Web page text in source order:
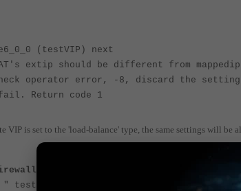
(testVIP) next
extip should be different from
operator error, -8, discard the setting
fail. Return code 1
VIP is set to the 'load-balance' type, the same settings will be
vip
"